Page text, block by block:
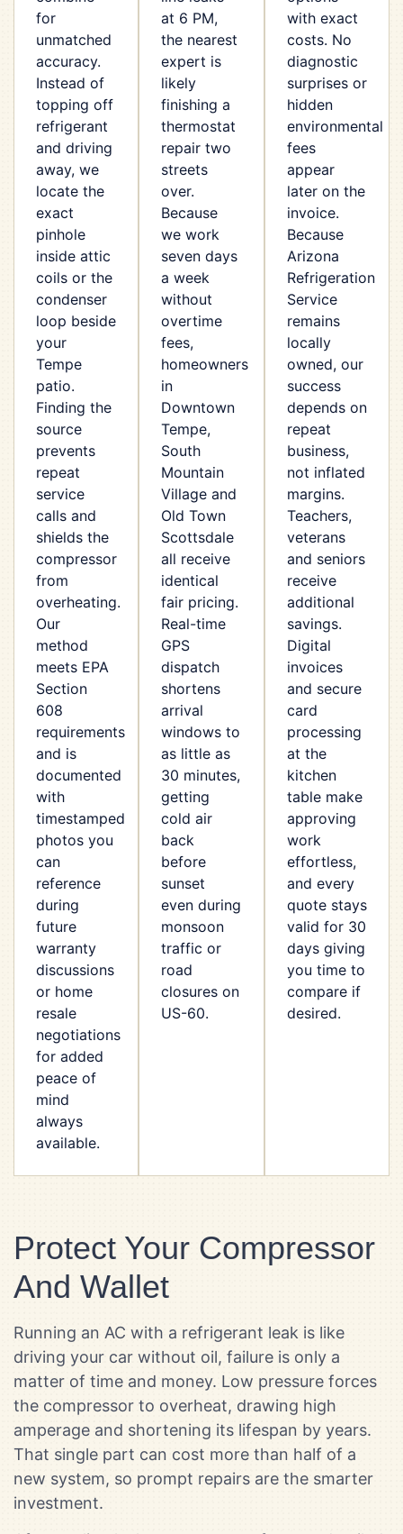
for
unmatched
accuracy.
Instead of
topping off
refrigerant
and driving
away, we
locate the
exact
pinhole
inside attic
coils or the
condenser
loop beside
your
Tempe
patio.
Finding the
source
prevents
repeat
service
calls and
shields the
compressor
from
overheating.
Our
method
meets EPA
Section
608
requirements
and is
documented
with
timestamped
photos you
can
reference
during
future
warranty
discussions
or home
resale
negotiations
for added
peace of
mind
always
available.
at 6 PM,
the nearest
expert is
likely
finishing a
thermostat
repair two
streets
over.
Because
we work
seven days
a week
without
overtime
fees,
homeowners
in
Downtown
Tempe,
South
Mountain
Village and
Old Town
Scottsdale
all receive
identical
fair pricing.
Real-time
GPS
dispatch
shortens
arrival
windows to
as little as
30 minutes,
getting
cold air
back
before
sunset
even during
monsoon
traffic or
road
closures on
US-60.
with exact
costs. No
diagnostic
surprises or
hidden
environmental
fees
appear
later on the
invoice.
Because
Arizona
Refrigeration
Service
remains
locally
owned, our
success
depends on
repeat
business,
not inflated
margins.
Teachers,
veterans
and seniors
receive
additional
savings.
Digital
invoices
and secure
card
processing
at the
kitchen
table make
approving
work
effortless,
and every
quote stays
valid for 30
days giving
you time to
compare if
desired.
Protect Your Compressor
And Wallet
Running an AC with a refrigerant leak is like
driving your car without oil, failure is only a
matter of time and money. Low pressure forces
the compressor to overheat, drawing high
amperage and shortening its lifespan by years.
That single part can cost more than half of a
new system, so prompt repairs are the smarter
investment.